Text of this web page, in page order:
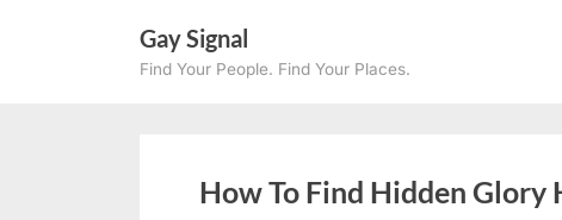
Gay Signal
Find Your People. Find Your Places.
How To Find Hidden Glory